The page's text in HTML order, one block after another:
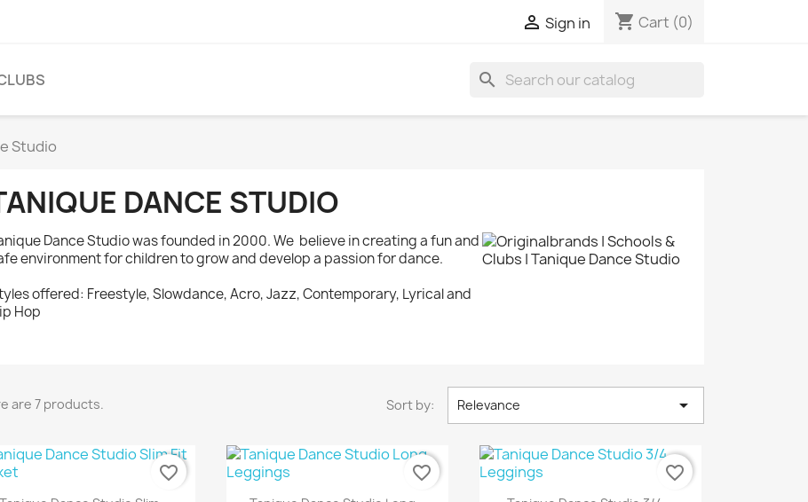
 Sign in shopping_cart Cart (0)
search
Studio
DANCE STUDIO
Dance Studio was founded in 2000. We believe in creating a fun and
environment for children to grow and develop a passion for dance.
offered: Freestyle, Slowdance, Acro, Jazz, Contemporary, Lyrical and
Hop
are 7 products. Sort by: Relevance 
favorite_border
favorite_border
favorite_border